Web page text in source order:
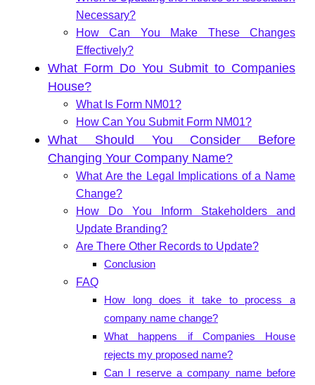
Necessary?
How Can You Make These Changes
Effectively?
What Form Do You Submit to Companies
House?
What Is Form NM01?
How Can You Submit Form NM01?
What Should You Consider Before
Changing Your Company Name?
What Are the Legal Implications of a Name
Change?
How Do You Inform Stakeholders and
Update Branding?
Are There Other Records to Update?
Conclusion
FAQ
How long does it take to process a
company name change?
What happens if Companies House
rejects my proposed name?
Can I reserve a company name before